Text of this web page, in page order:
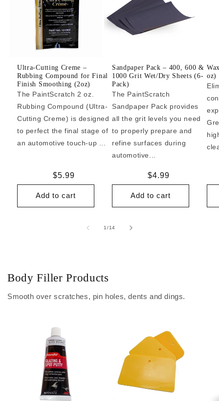
Ultra-Cutting Creme –
Rubbing Compound for Final
Finish Smoothing (2oz)
The PaintScratch 2 oz.
Rubbing Compound (Ultra-
Cutting Creme) is designed
to perfect the final stage of
an automotive touch-up ...
Regular
price
$5.99
Add to cart
Sandpaper Pack – 400, 600 &
1000 Grit Wet/Dry Sheets (6-
Pack)
The PaintScratch
Sandpaper Pack provides
all the grit levels you need
to properly prepare and
refine surfaces during
automotive...
Regular
price
$4.99
Add to cart
oz)
1/of
14
Body Filler Products
Smooth over scratches, pin holes, dents and dings.